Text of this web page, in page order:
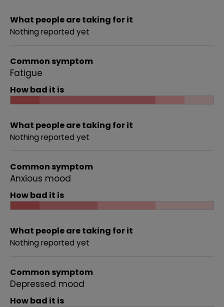
What people are taking for it
Nothing reported yet
Common symptom
Fatigue
How bad it is
What people are taking for it
Nothing reported yet
Common symptom
Anxious mood
How bad it is
What people are taking for it
Nothing reported yet
Common symptom
Depressed mood
How bad it is